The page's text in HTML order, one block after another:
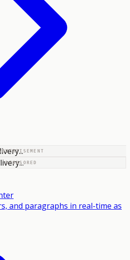
SPONSORED
and paragraphs in real-time as